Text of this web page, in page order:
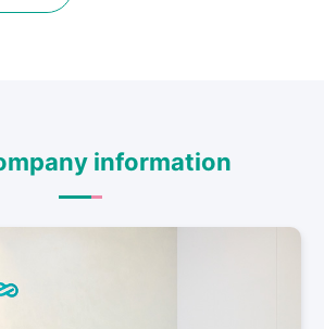
information